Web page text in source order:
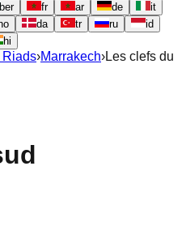
ber fr ar de
it
da tr ru
id
hi
Riads›Marrakech›Les clefs du